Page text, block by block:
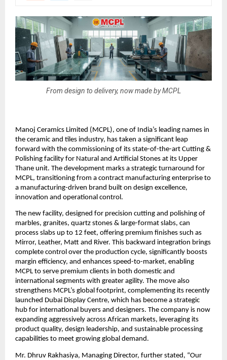
From design to delivery, now made by MCPL
Manoj Ceramics Limited (MCPL), one of India’s leading names in
the ceramic and tiles industry, has taken a significant leap
forward with the commissioning of its state-of-the-art Cutting &
Polishing facility for Natural and Artificial Stones at its Upper
Thane unit. The development marks a strategic turnaround for
MCPL, transitioning from a contract manufacturing enterprise to
a manufacturing-driven brand built on design excellence,
innovation and operational control.
The new facility, designed for precision cutting and polishing of
marbles, granites, quartz stones & large-format slabs, can
process slabs up to 12 feet, offering premium finishes such as
Mirror, Leather, Matt and River. This backward integration brings
complete control over the production cycle, significantly boosts
margin efficiency, and enhances speed-to-market, enabling
MCPL to serve premium clients in both domestic and
international segments with greater agility. The move also
strengthens MCPL’s global footprint, complementing its recently
launched Dubai Display Centre, which has become a strategic
hub for international buyers and designers. The company is now
expanding aggressively across African markets, leveraging its
product quality, design leadership, and sustainable processing
capabilities to meet growing global demand.
Mr. Dhruv Rakhasiya, Managing Director, further stated, “Our